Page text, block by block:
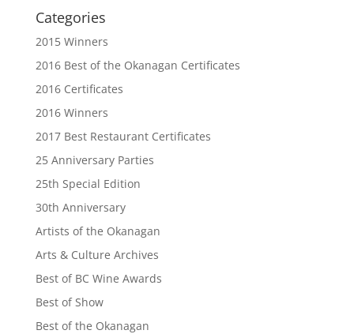
Categories
2015 Winners
2016 Best of the Okanagan Certificates
2016 Certificates
2016 Winners
2017 Best Restaurant Certificates
25 Anniversary Parties
25th Special Edition
30th Anniversary
Artists of the Okanagan
Arts & Culture Archives
Best of BC Wine Awards
Best of Show
Best of the Okanagan